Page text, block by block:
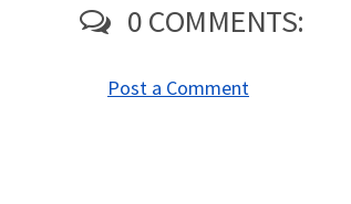
0 COMMENTS:
Post a Comment